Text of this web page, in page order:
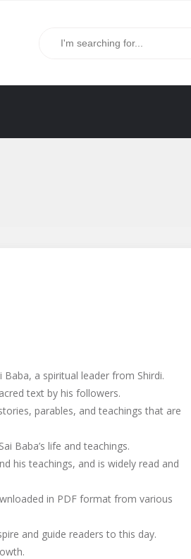
a spiritual leader from Shirdi.
text by his followers.
parables, and teachings that are
Baba’s life and teachings.
his teachings, and is widely read and
in PDF format from various
and guide readers to this day.